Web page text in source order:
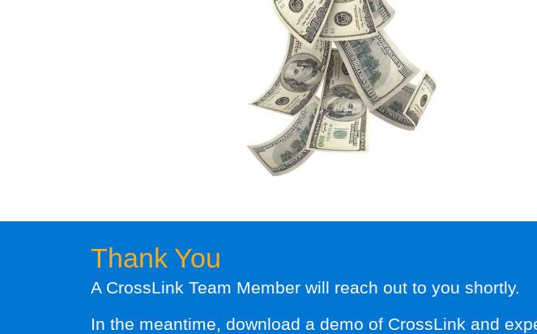
Thank You
A CrossLink Team Member will reach out to you shortly.
In the meantime, download a demo of CrossLink and